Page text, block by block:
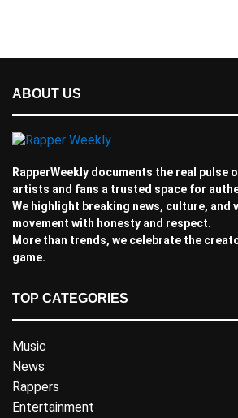
ABOUT US
RapperWeekly documents the real pulse
artists and fans a trusted space for
We highlight breaking news, culture, and
movement with honesty and respect.
More than trends, we celebrate the
game.
TOP CATEGORIES
Music
News
Rappers
Entertainment